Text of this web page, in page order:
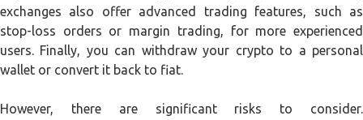
exchanges also offer advanced trading features, such as
stop-loss orders or margin trading, for more experienced
users. Finally, you can withdraw your crypto to a personal
wallet or convert it back to fiat.
However, there are significant risks to consider.